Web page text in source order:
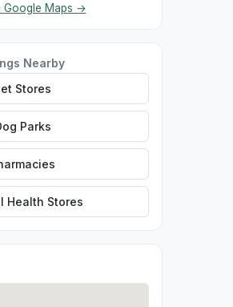
Google Maps →
Nearby
Stores
Parks
Health Stores